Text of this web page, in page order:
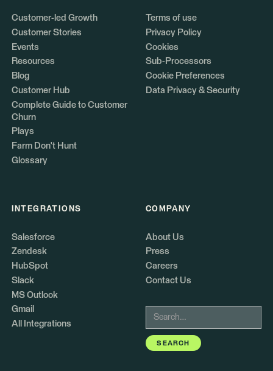
Customer-led Growth
Customer Stories
Events
Resources
Blog
Customer Hub
Complete Guide to Customer
Churn
Plays
Farm Don't Hunt
Glossary
Terms of use
Privacy Policy
Cookies
Sub-Processors
Cookie Preferences
Data Privacy & Security
INTEGRATIONS
Salesforce
Zendesk
HubSpot
Slack
MS Outlook
Gmail
All Integrations
COMPANY
About Us
Press
Careers
Contact Us